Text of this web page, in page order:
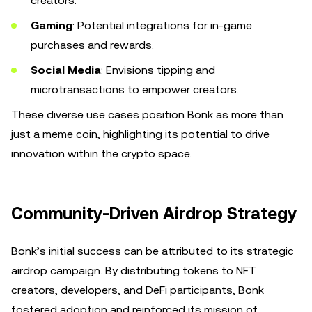
Gaming: Potential integrations for in-game
purchases and rewards.
Social Media: Envisions tipping and
microtransactions to empower creators.
These diverse use cases position Bonk as more than
just a meme coin, highlighting its potential to drive
innovation within the crypto space.
Community-Driven Airdrop Strategy
Bonk’s initial success can be attributed to its strategic
airdrop campaign. By distributing tokens to NFT
creators, developers, and DeFi participants, Bonk